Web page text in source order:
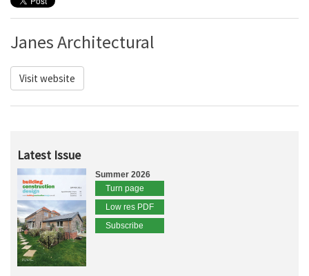
Janes Architectural
Visit website
Latest Issue
Summer 2026
Turn page
Low res PDF
Subscribe